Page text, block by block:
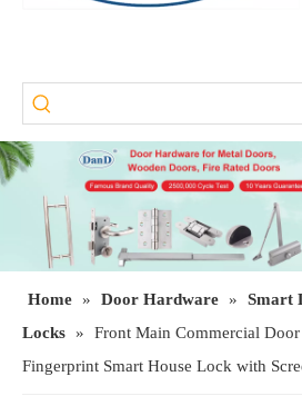
Home » Door Hardware » Smart
Locks »
Front Main Commercial
Fingerprint Smart House Lock with